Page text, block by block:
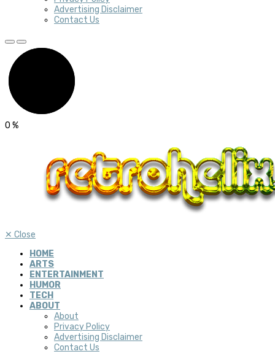
Advertising Disclaimer
Contact Us
0 %
✕ Close
HOME
ARTS
ENTERTAINMENT
HUMOR
TECH
ABOUT
About
Privacy Policy
Advertising Disclaimer
Contact Us